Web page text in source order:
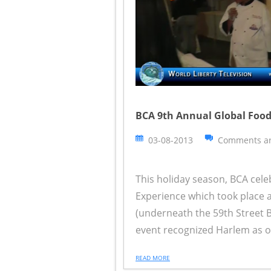
BCA 9th Annual Global
03-08-2013 Comments
This holiday season, BCA
Experience which took place
(underneath the 59th Street
event recognized Harlem as
READ MORE